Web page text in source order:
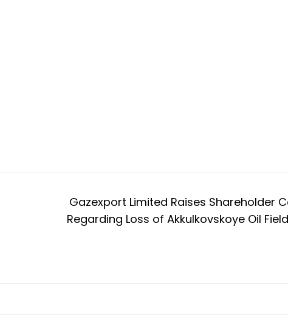
Gazexport Limited Raises Shareholder
Regarding Loss of Akkulkovskoye Oil